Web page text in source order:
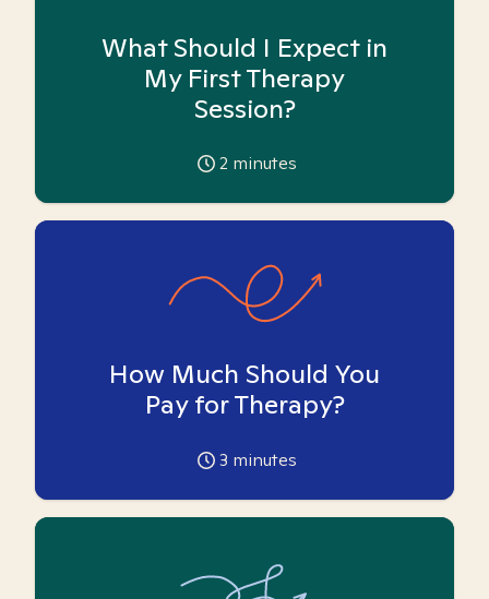
What Should I Expect in
My First Therapy
Session?
2 minutes
How Much Should You
Pay for Therapy?
3 minutes